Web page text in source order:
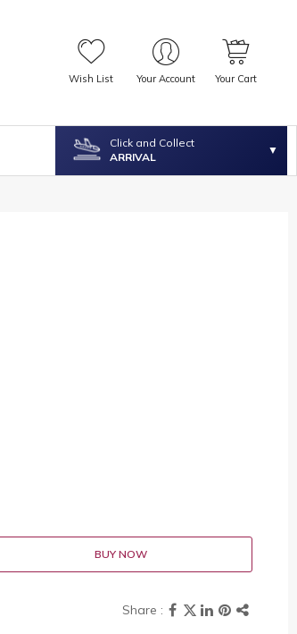
Wish List Your Account Your Cart
Click and Collect
ARRIVAL
BUY NOW